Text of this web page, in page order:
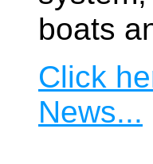
boats
Click
News...